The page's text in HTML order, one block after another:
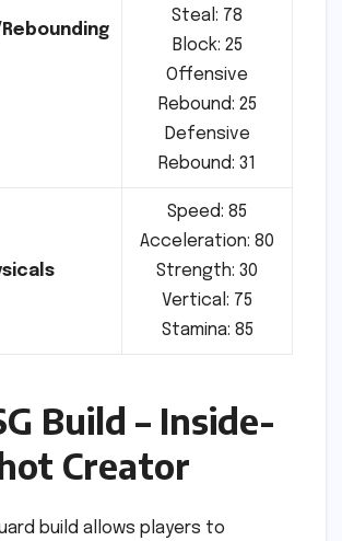
Steal: 78
Block: 25
Offensive
Rebound: 25
Defensive
Rebound: 31
Speed: 85
Acceleration: 80
Strength: 30
Vertical: 75
Stamina: 85
Build – Inside-
Creator
build allows players to